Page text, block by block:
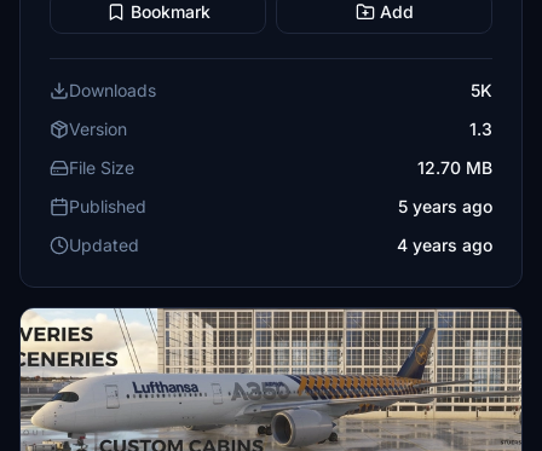
Bookmark Add
Downloads
5K
Version
1.3
File Size
12.70 MB
Published
5 years ago
Updated
4 years ago